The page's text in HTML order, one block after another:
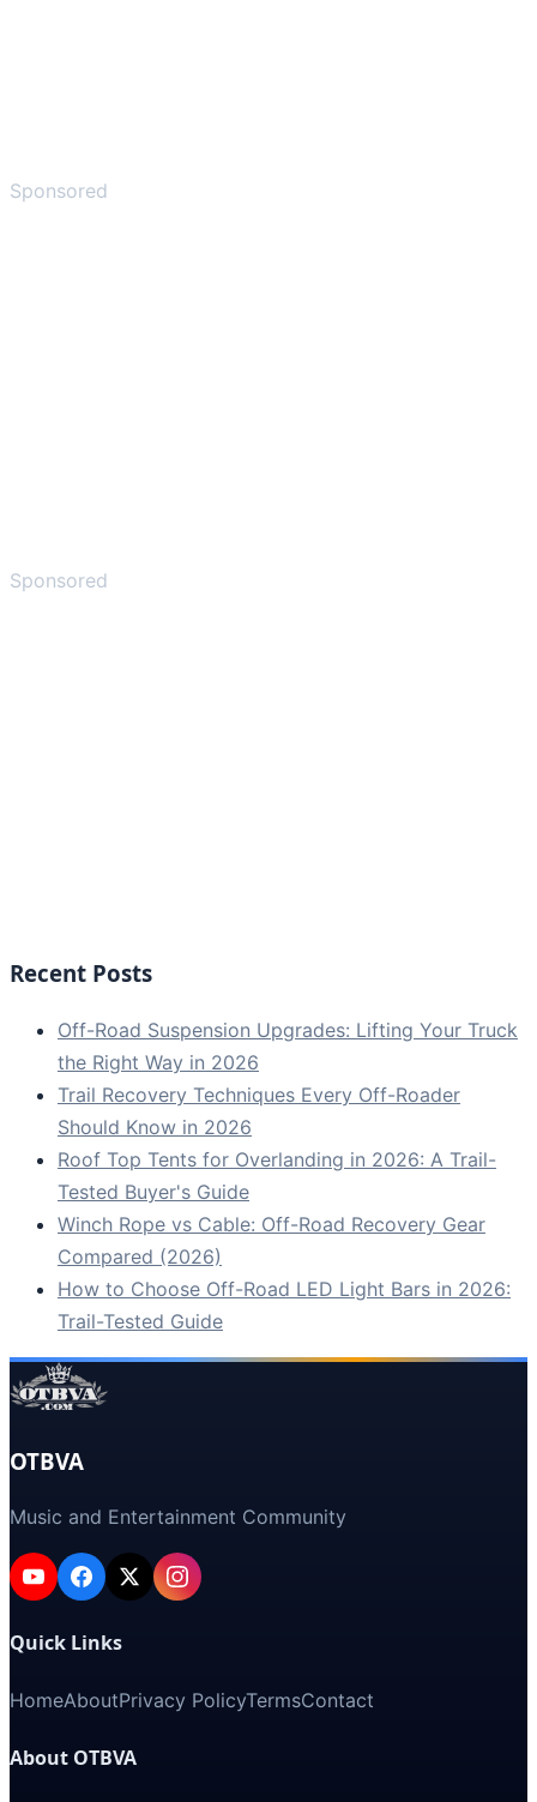
Sponsored
Sponsored
Recent Posts
Off-Road Suspension Upgrades: Lifting Your Truck
the Right Way in 2026
Trail Recovery Techniques Every Off-Roader
Should Know in 2026
Roof Top Tents for Overlanding in 2026: A Trail-
Tested Buyer's Guide
Winch Rope vs Cable: Off-Road Recovery Gear
Compared (2026)
How to Choose Off-Road LED Light Bars in 2026:
Trail-Tested Guide
OTBVA
Music and Entertainment Community
Quick Links
HomeAboutPrivacy PolicyTermsContact
About OTBVA